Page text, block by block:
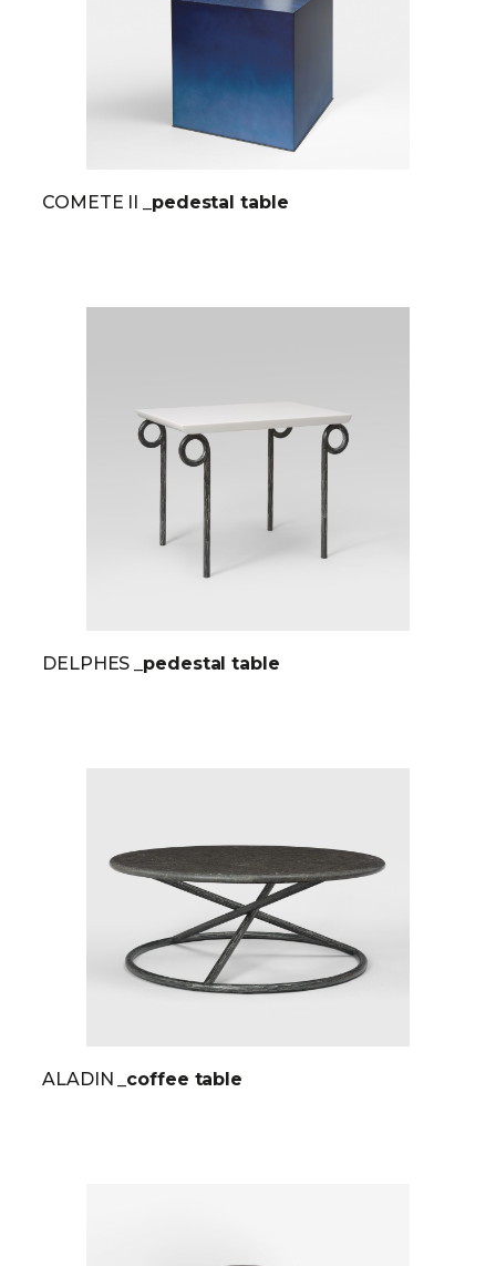
COMETE II _pedestal table
DELPHES _pedestal table
ALADIN _coffee table